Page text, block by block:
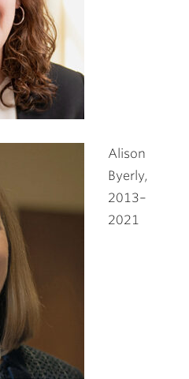
Alison
Byerly,
2013–
2021